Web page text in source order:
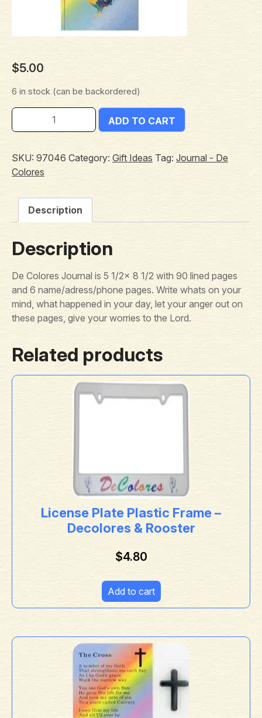
$5.00
6 in stock (can be backordered)
ADD TO CART
SKU: 97046 Category: Gift Ideas Tag: Journal - De
Colores
Description
Description
De Colores Journal is 5 1/2x 8 1/2 with 90 lined pages
and 6 name/adress/phone pages. Write whats on your
mind, what happened in your day, let your anger out on
these pages, give your worries to the Lord.
Related products
License Plate Plastic Frame –
Decolores & Rooster
$4.80
Add to cart